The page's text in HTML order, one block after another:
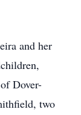
and her
Dover-
two